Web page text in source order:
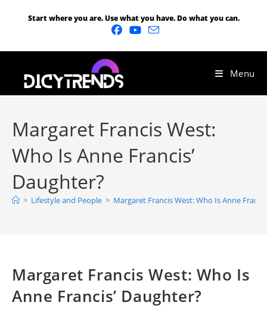
Start where you are. Use what you have. Do what you can.
Menu
Margaret Francis West:
Who Is Anne Francis’
Daughter?
> Lifestyle and People > Margaret Francis West: Who Is Anne
Margaret Francis West: Who Is
Anne Francis’ Daughter?